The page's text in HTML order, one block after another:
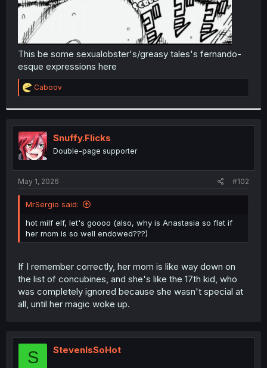
This be some sexualobster's/greasy tales's fernando-
esque expressions here
R
e
t
i
o
n
s
:
Caboov
Snuffy.Flicks
Double-page supporter
May 1, 2026 #102
MrSergio said:
hot milf elf, let's goooo (also, why is Anastasia so flat if
her mom is so well endowed???)
If I remember correctly, her mom is like way down on
the list of concubines, and she's like the 17th kid, who
was completely ignored because she wasn't special at
all, until her magic woke up.
S StevenIsSoHot